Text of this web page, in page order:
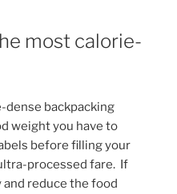
most calorie-
dense backpacking
weight you have to
before filling your
processed fare. If
and reduce the food